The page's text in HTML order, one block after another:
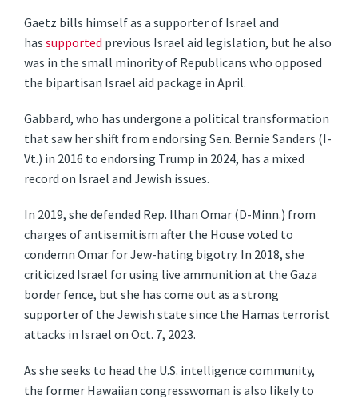
Gaetz bills himself as a supporter of Israel and
hassupported previous Israel aid legislation, but he also
was in the small minority of Republicans who opposed
the bipartisan Israel aid package in April.
Gabbard, who has undergone a political transformation
that saw her shift from endorsing Sen. Bernie Sanders (I-
Vt.) in 2016 to endorsing Trump in 2024, has a mixed
record on Israel and Jewish issues.
In 2019, she defended Rep. Ilhan Omar (D-Minn.) from
charges of antisemitism after the House voted to
condemn Omar for Jew-hating bigotry. In 2018, she
criticized Israel for using live ammunition at the Gaza
border fence, but she has come out as a strong
supporter of the Jewish state since the Hamas terrorist
attacks in Israel on Oct. 7, 2023.
As she seeks to head the U.S. intelligence community,
the former Hawaiian congresswoman is also likely to